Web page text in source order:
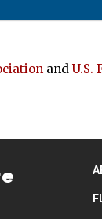
and U.S.